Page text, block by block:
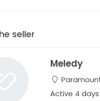
seller
Meledy
Active 4